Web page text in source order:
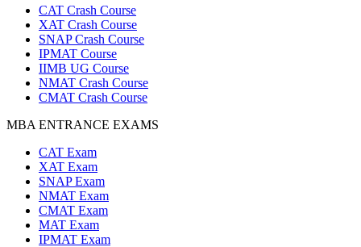
CAT Crash Course
XAT Crash Course
SNAP Crash Course
IPMAT Course
IIMB UG Course
NMAT Crash Course
CMAT Crash Course
MBA ENTRANCE EXAMS
CAT Exam
XAT Exam
SNAP Exam
NMAT Exam
CMAT Exam
MAT Exam
IPMAT Exam